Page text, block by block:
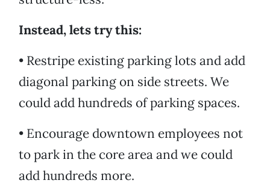
Instead, lets try this:
• Restripe existing parking lots and add
diagonal parking on side streets. We
could add hundreds of parking spaces.
• Encourage downtown employees not
to park in the core area and we could
add hundreds more.